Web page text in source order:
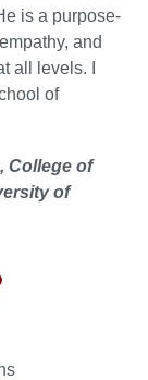
is a purpose-
and
all levels. I
of
College of
of